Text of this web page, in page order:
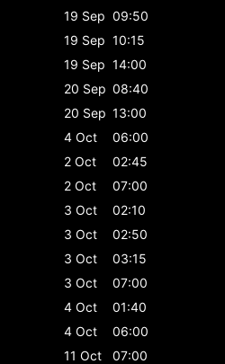
19 Sep 09:50
19 Sep 10:15
19 Sep 14:00
20 Sep 08:40
20 Sep 13:00
4 Oct
06:00
2 Oct
02:45
2 Oct
07:00
3 Oct
02:10
3 Oct
02:50
3 Oct
03:15
3 Oct
07:00
4 Oct
01:40
4 Oct
06:00
11 Oct
07:00